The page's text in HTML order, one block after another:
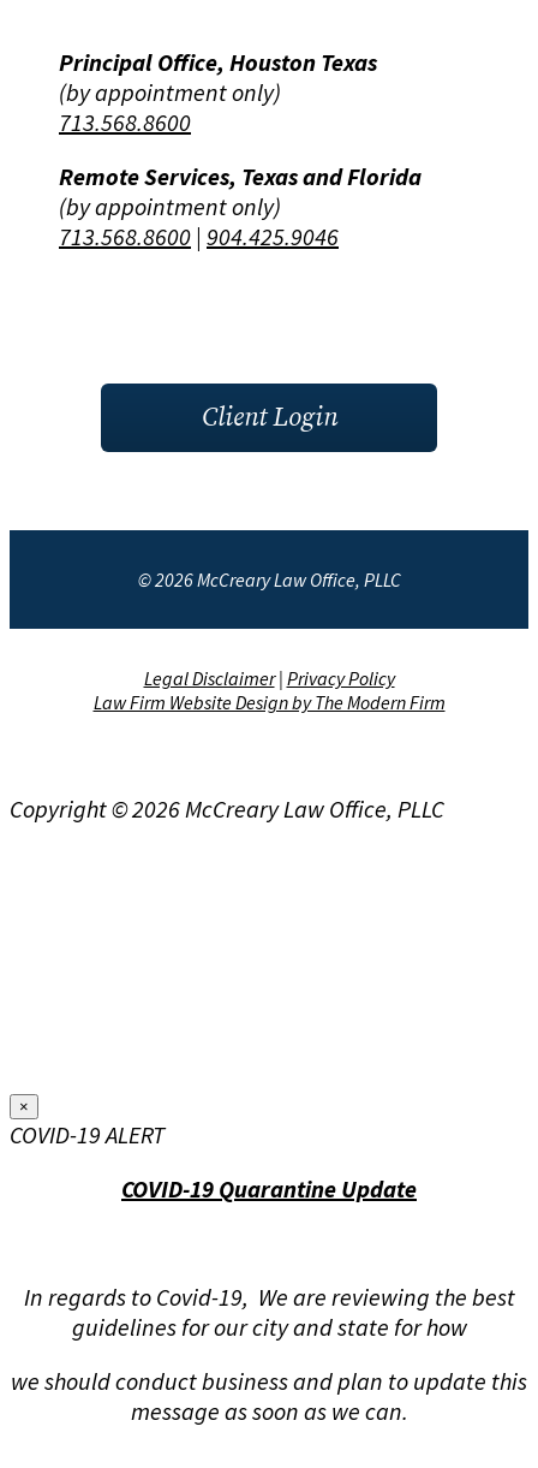
Principal Office, Houston Texas
(by appointment only)
713.568.8600
Remote Services, Texas and Florida
(by appointment only)
713.568.8600 | 904.425.9046
Client Login
© 2026 McCreary Law Office, PLLC
Legal Disclaimer| Privacy Policy
Law Firm Website Design by The Modern Firm
Copyright © 2026 McCreary Law Office, PLLC
×
COVID-19 ALERT
COVID-19 Quarantine Update
In regards to Covid-19, We are reviewing the best
guidelines for our city and state for how
we should conduct business and plan to update this
message as soon as we can.